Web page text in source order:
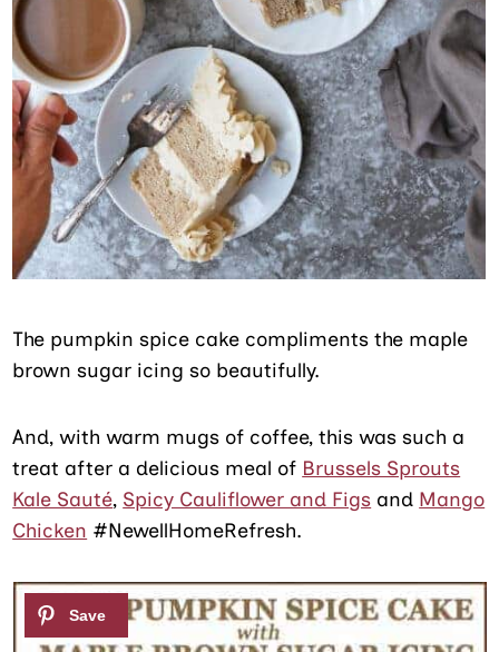
The pumpkin spice cake compliments the maple
brown sugar icing so beautifully.
And, with warm mugs of coffee, this was such a
treat after a delicious meal of Brussels Sprouts
Kale Sauté, Spicy Cauliflower and Figs and Mango
Chicken #NewellHomeRefresh.